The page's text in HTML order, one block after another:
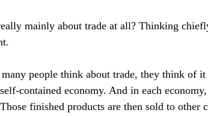
mainly about trade at all? Thinking
people think about trade, they think of
contained economy. And in each
finished products are then sold to